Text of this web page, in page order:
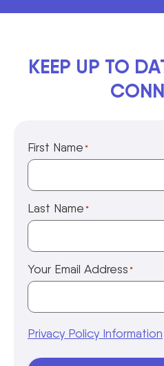
KEEP UP TO
First Name *
Last Name *
Your Email Address *
Privacy Policy Information